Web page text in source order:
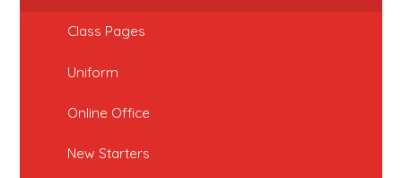
Class Pages
Uniform
Online Office
New Starters